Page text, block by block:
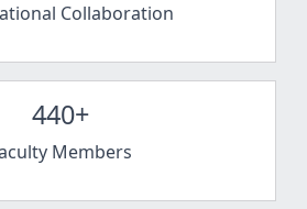
Collaboration
440+
Members